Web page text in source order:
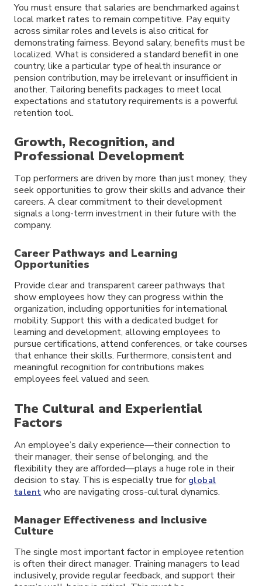
You must ensure that salaries are benchmarked against
local market rates to remain competitive. Pay equity
across similar roles and levels is also critical for
demonstrating fairness. Beyond salary, benefits must be
localized. What is considered a standard benefit in one
country, like a particular type of health insurance or
pension contribution, may be irrelevant or insufficient in
another. Tailoring benefits packages to meet local
expectations and statutory requirements is a powerful
retention tool.
Growth, Recognition, and
Professional Development
Top performers are driven by more than just money; they
seek opportunities to grow their skills and advance their
careers. A clear commitment to their development
signals a long-term investment in their future with the
company.
Career Pathways and Learning
Opportunities
Provide clear and transparent career pathways that
show employees how they can progress within the
organization, including opportunities for international
mobility. Support this with a dedicated budget for
learning and development, allowing employees to
pursue certifications, attend conferences, or take courses
that enhance their skills. Furthermore, consistent and
meaningful recognition for contributions makes
employees feel valued and seen.
The Cultural and Experiential
Factors
An employee’s daily experience—their connection to
their manager, their sense of belonging, and the
flexibility they are afforded—plays a huge role in their
decision to stay. This is especially true for global
talent who are navigating cross-cultural dynamics.
Manager Effectiveness and Inclusive
Culture
The single most important factor in employee retention
is often their direct manager. Training managers to lead
inclusively, provide regular feedback, and support their